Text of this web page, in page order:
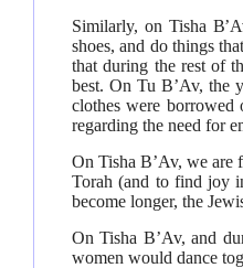
Similarly, on Tisha
shoes, and do things
that during the rest of
best. On Tu B’Av, the
clothes were borrowed
regarding the need for
On Tisha B’Av, we are
Torah (and to find joy
become longer, the
On Tisha B’Av, and
women would dance